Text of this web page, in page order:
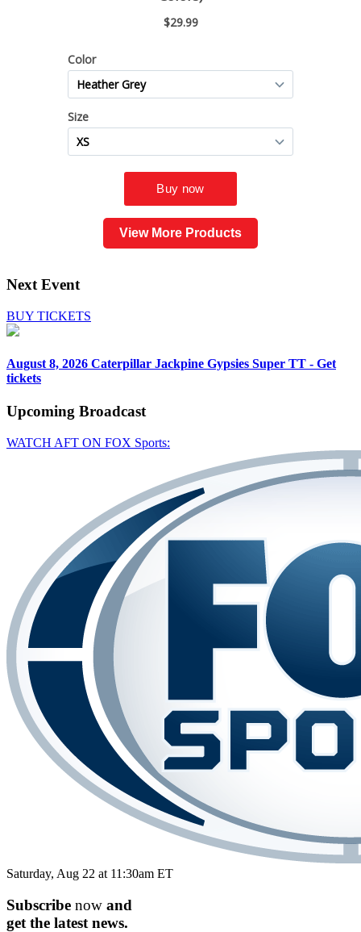
View More Products
Next Event
BUY TICKETS
August 8, 2026 Caterpillar Jackpine Gypsies Super TT - Get
tickets
Upcoming Broadcast
WATCH AFT ON FOX Sports:
Saturday, Aug 22 at 11:30am ET
Subscribe now and
get the latest news.